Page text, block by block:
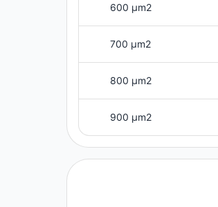
600 μm2
700 μm2
800 μm2
900 μm2